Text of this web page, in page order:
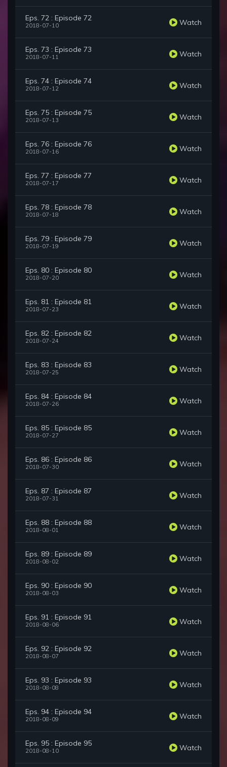
Eps. 72 : Episode 72
2018-07-10 Watch
Eps. 73 : Episode 73
2018-07-11 Watch
Eps. 74 : Episode 74
2018-07-12 Watch
Eps. 75 : Episode 75
2018-07-13 Watch
Eps. 76 : Episode 76
2018-07-16 Watch
Eps. 77 : Episode 77
2018-07-17 Watch
Eps. 78 : Episode 78
2018-07-18 Watch
Eps. 79 : Episode 79
2018-07-19 Watch
Eps. 80 : Episode 80
2018-07-20 Watch
Eps. 81 : Episode 81
2018-07-23 Watch
Eps. 82 : Episode 82
2018-07-24 Watch
Eps. 83 : Episode 83
2018-07-25 Watch
Eps. 84 : Episode 84
2018-07-26 Watch
Eps. 85 : Episode 85
2018-07-27 Watch
Eps. 86 : Episode 86
2018-07-30 Watch
Eps. 87 : Episode 87
2018-07-31 Watch
Eps. 88 : Episode 88
2018-08-01 Watch
Eps. 89 : Episode 89
2018-08-02 Watch
Eps. 90 : Episode 90
2018-08-03 Watch
Eps. 91 : Episode 91
2018-08-06 Watch
Eps. 92 : Episode 92
2018-08-07 Watch
Eps. 93 : Episode 93
2018-08-08 Watch
Eps. 94 : Episode 94
2018-08-09 Watch
Eps. 95 : Episode 95
2018-08-10 Watch